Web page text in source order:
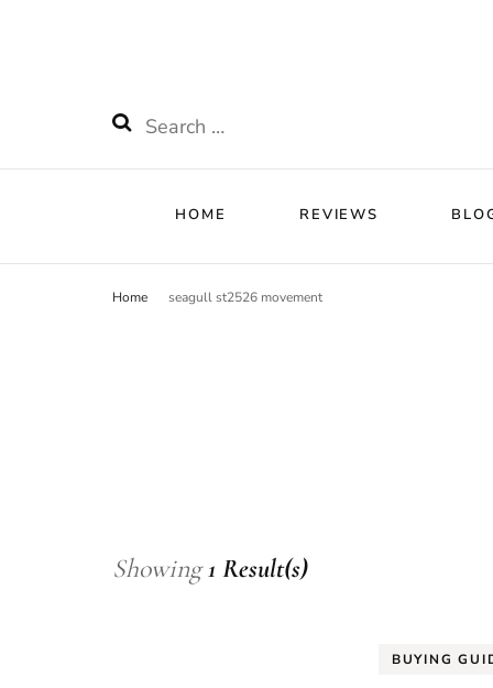
Search
HOME REVIEWS
Home seagull st2526 movement
Showing1 Result(s)
BUYING